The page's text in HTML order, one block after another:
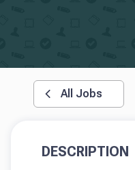
All Jobs
DESCRIPTION